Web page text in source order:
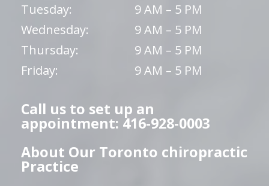
Tuesday:
9 AM – 5 PM
Wednesday:
9 AM – 5 PM
Thursday:
9 AM – 5 PM
Friday:
9 AM – 5 PM
Call us to set up an
appointment: 416-928-0003
About Our Toronto chiropractic
Practice